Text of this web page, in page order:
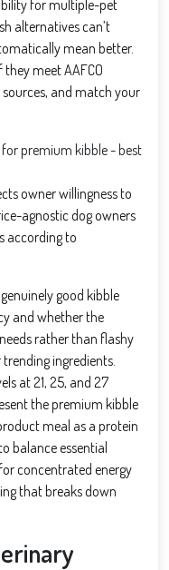
for multiple-pet
alternatives can’t
mean better.
meet AAFCO
and match your
owner willingness to
agnostic dog owners
according to
good kibble
and whether the
rather than flashy
ingredients.
at 21, 25, and 27
the premium kibble
meal as a protein
balance essential
concentrated energy
that breaks down